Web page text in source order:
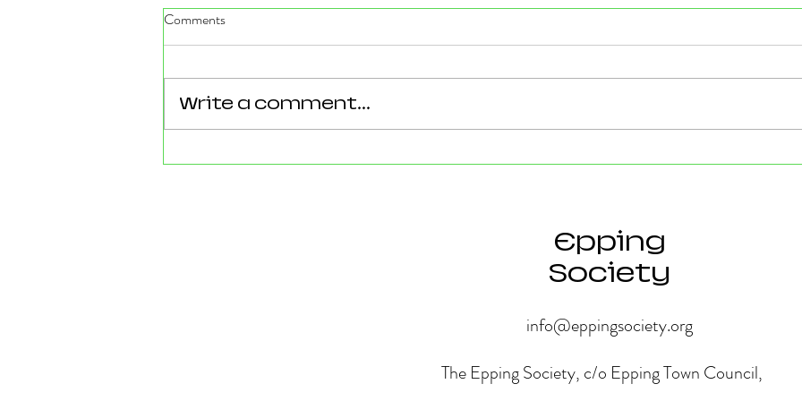
Reforming Essex: What the
Strong Community Support at
Old
Comments
Write a comment...
Epping
Society
info@eppingsociety.org
The Epping Society, c/o Epping Town Council,